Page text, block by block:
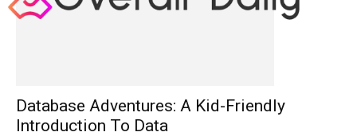
Database Adventures: A Kid-Friendly
Introduction To Data